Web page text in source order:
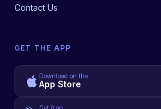
Contact Us
GET THE APP
Download on the
App Store